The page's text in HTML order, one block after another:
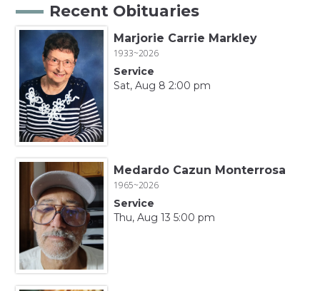
Recent Obituaries
Marjorie Carrie Markley
1933~2026
Service
Sat, Aug 8 2:00 pm
Medardo Cazun Monterrosa
1965~2026
Service
Thu, Aug 13 5:00 pm